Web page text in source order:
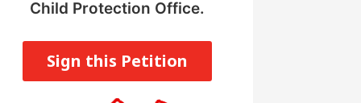
Child Protection Office.
Sign this Petition